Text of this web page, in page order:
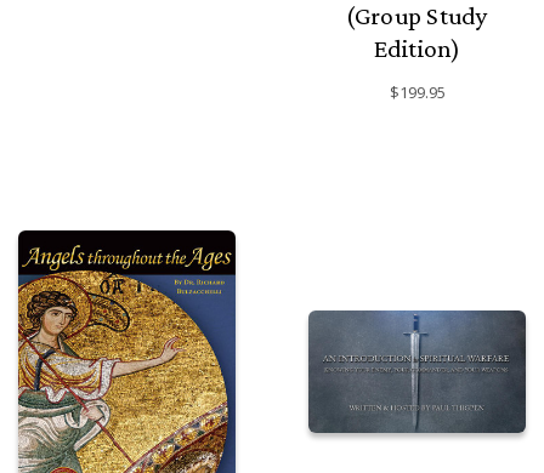
(Group Study
Edition)
$199.95